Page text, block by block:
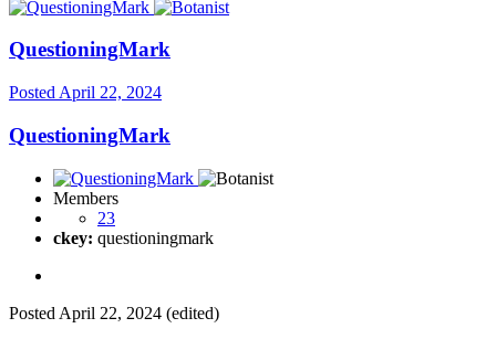
QuestioningMark
Posted April 22, 2024
QuestioningMark
Members
23
ckey: questioningmark
Posted April 22, 2024 (edited)